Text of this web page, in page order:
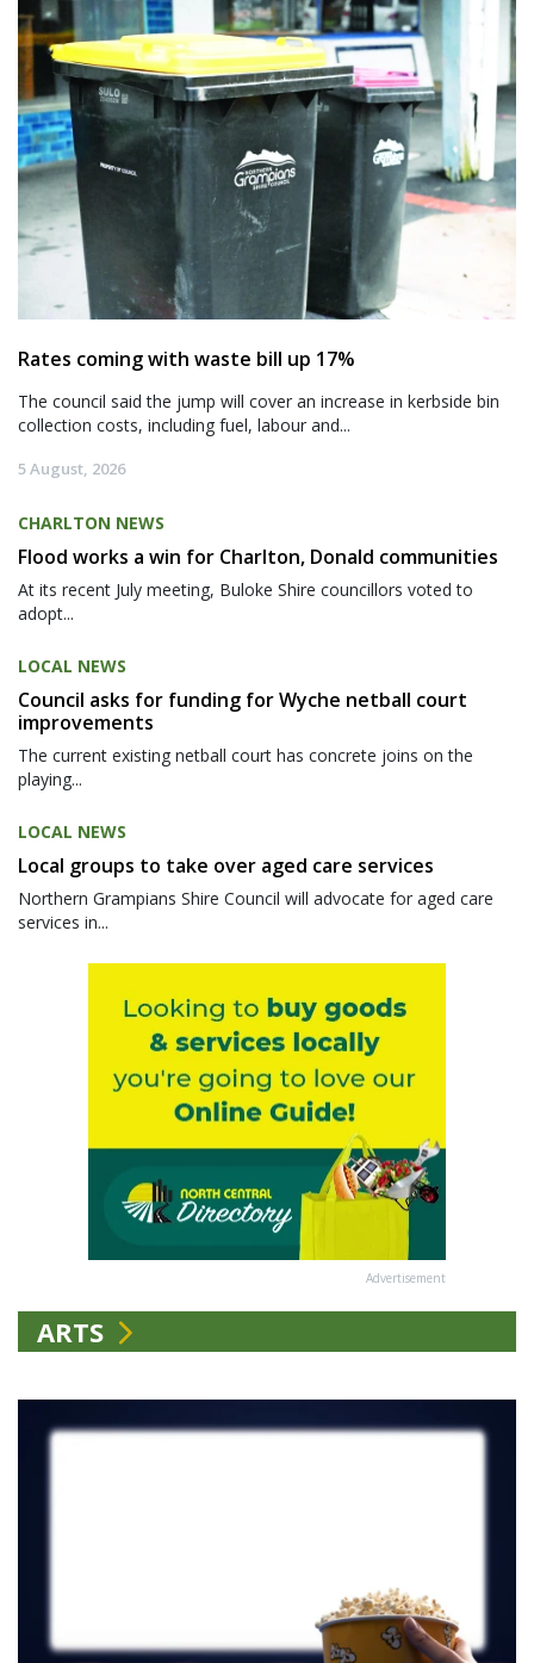
Rates coming with waste bill up 17%
The council said the jump will cover an increase in kerbside bin
collection costs, including fuel, labour and...
5 August, 2026
CHARLTON NEWS
Flood works a win for Charlton, Donald communities
At its recent July meeting, Buloke Shire councillors voted to
adopt...
LOCAL NEWS
Council asks for funding for Wyche netball court
improvements
The current existing netball court has concrete joins on the
playing...
LOCAL NEWS
Local groups to take over aged care services
Northern Grampians Shire Council will advocate for aged care
services in...
Advertisement
ARTS